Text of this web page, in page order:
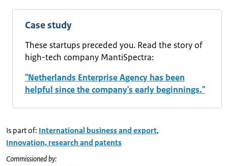
Case study
These startups preceded you. Read the story of
high-tech company MantiSpectra:
"Netherlands Enterprise Agency has been
helpful since the company's early beginnings."
Is part of: International business and export,
Innovation, research and patents
Commissioned by: